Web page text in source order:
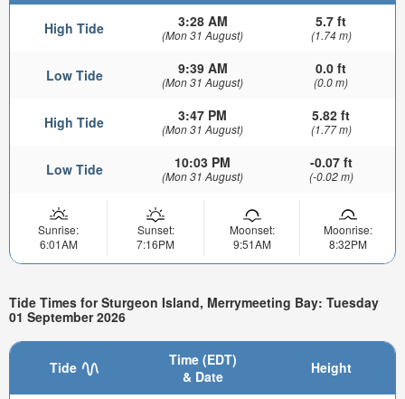
High Tide 3:28 AM
(Mon 31 August)
5.7 ft
(1.74 m)
Low Tide 9:39 AM
(Mon 31 August)
0.0 ft
(0.0 m)
High Tide 3:47 PM
(Mon 31 August)
5.82 ft
(1.77 m)
Low Tide 10:03 PM
(Mon 31 August)
-0.07 ft
(-0.02 m)
Sunrise:
6:01AM
Sunset:
7:16PM
Moonset:
9:51AM
Moonrise:
8:32PM
Tide Times for Sturgeon Island, Merrymeeting Bay: Tuesday
01 September 2026
Tide
Time (EDT)
& Date
Height